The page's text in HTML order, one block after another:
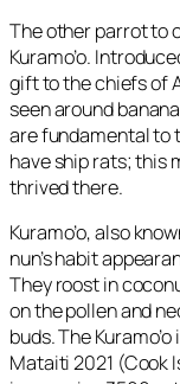
The other parrot to
Kuramo’o.
gift to the chiefs of
seen around
are fundamental to
have ship rats; this
thrived there.
Kuramo’o, also
nun’s habit
They roost in
on the pollen and
buds. The
Mataiti 2021 (Cook